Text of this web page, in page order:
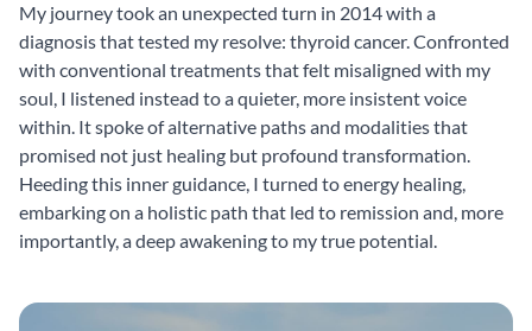
My journey took an unexpected turn in 2014 with a
diagnosis that tested my resolve: thyroid cancer. Confronted
with conventional treatments that felt misaligned with my
soul, I listened instead to a quieter, more insistent voice
within. It spoke of alternative paths and modalities that
promised not just healing but profound transformation.
Heeding this inner guidance, I turned to energy healing,
embarking on a holistic path that led to remission and, more
importantly, a deep awakening to my true potential.